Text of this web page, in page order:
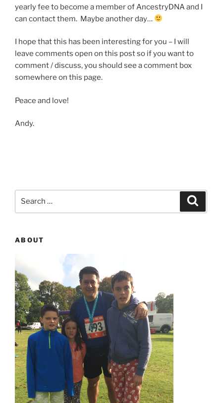
yearly fee to become a member of AncestryDNA and I
can contact them. Maybe another day…
I hope that this has been interesting for you – I will
leave comments open on this post so if you want to
comment / discuss, you should see a comment box
somewhere on this page.
Peace and love!
Andy.
Search
ABOUT